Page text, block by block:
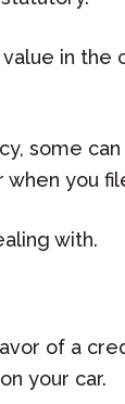
in the
some
you
with.
of a
your car.